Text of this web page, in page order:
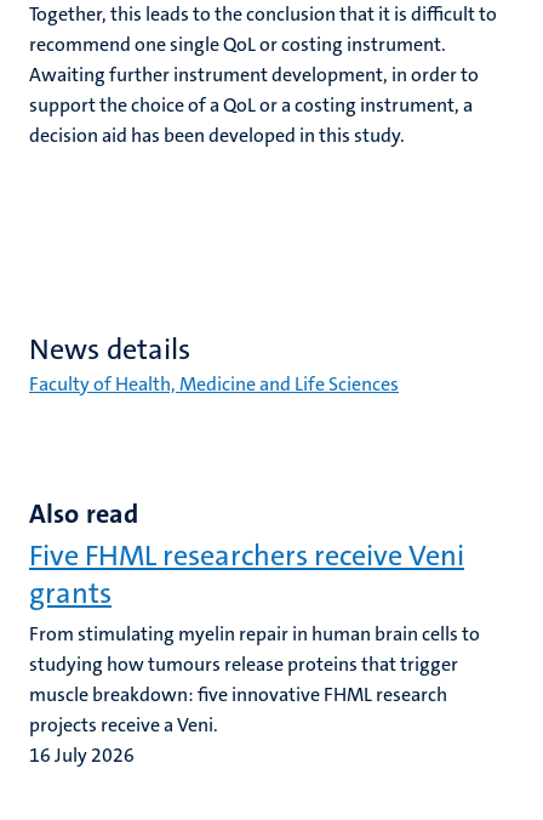
Together, this leads to the conclusion that it is difficult to
recommend one single QoL or costing instrument.
Awaiting further instrument development, in order to
support the choice of a QoL or a costing instrument, a
decision aid has been developed in this study.
News details
Faculty of Health, Medicine and Life Sciences
Also read
Five FHML researchers receive Veni
grants
From stimulating myelin repair in human brain cells to
studying how tumours release proteins that trigger
muscle breakdown: five innovative FHML research
projects receive a Veni.
16 July 2026